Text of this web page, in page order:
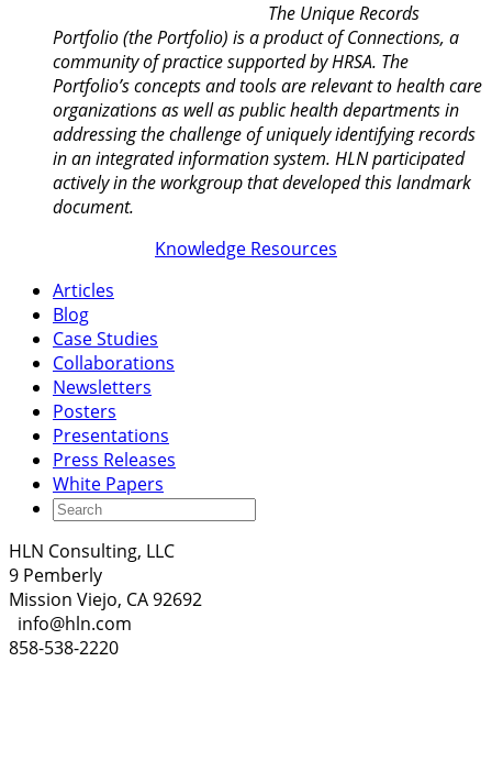
The Unique Records
Portfolio (the Portfolio) is a product of Connections, a
community of practice supported by HRSA. The
Portfolio’s concepts and tools are relevant to health care
organizations as well as public health departments in
addressing the challenge of uniquely identifying records
in an integrated information system. HLN participated
actively in the workgroup that developed this landmark
document.
Knowledge Resources
Articles
Blog
Case Studies
Collaborations
Newsletters
Posters
Presentations
Press Releases
White Papers
HLN Consulting, LLC
9 Pemberly
Mission Viejo, CA 92692
info@hln.com
858-538-2220